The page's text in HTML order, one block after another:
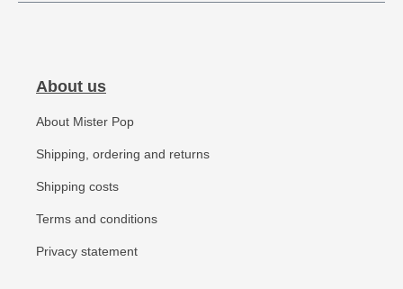
About us
About Mister Pop
Shipping, ordering and returns
Shipping costs
Terms and conditions
Privacy statement